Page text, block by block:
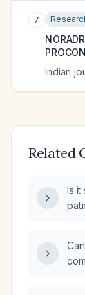
7
Indian
Related
Is it